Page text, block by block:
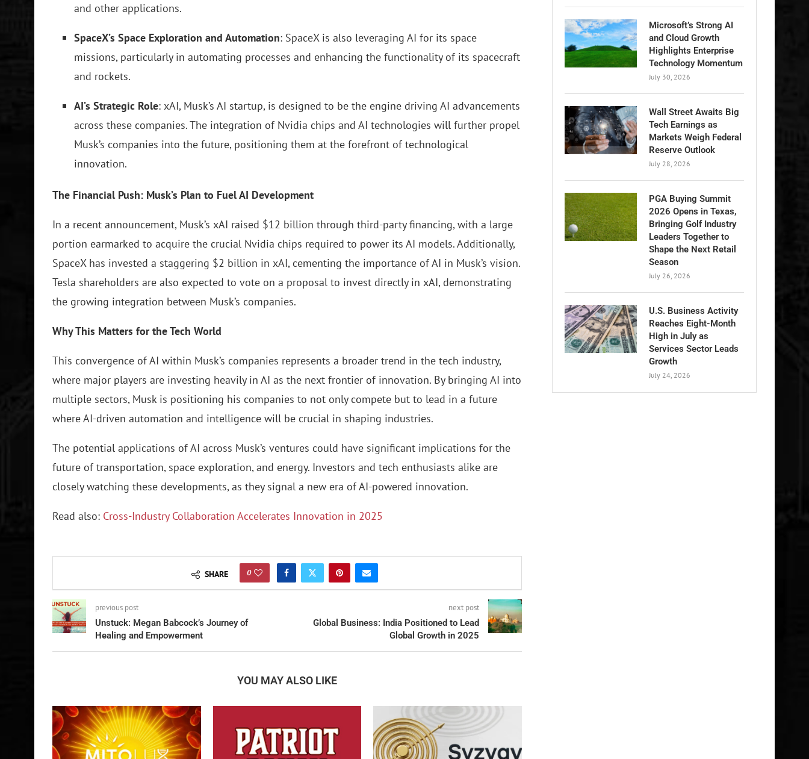
and other applications.
SpaceX’s Space Exploration and Automation: SpaceX is also leveraging AI for its space
missions, particularly in automating processes and enhancing the functionality of its spacecraft
and rockets.
AI’s Strategic Role: xAI, Musk’s AI startup, is designed to be the engine driving AI advancements
across these companies. The integration of Nvidia chips and AI technologies will further propel
Musk’s companies into the future, positioning them at the forefront of technological
innovation.
The Financial Push: Musk’s Plan to Fuel AI Development
In a recent announcement, Musk’s xAI raised $12 billion through third-party financing, with a large
portion earmarked to acquire the crucial Nvidia chips required to power its AI models. Additionally,
SpaceX has invested a staggering $2 billion in xAI, cementing the importance of AI in Musk’s vision.
Tesla shareholders are also expected to vote on a proposal to invest directly in xAI, demonstrating
the growing integration between Musk’s companies.
Why This Matters for the Tech World
This convergence of AI within Musk’s companies represents a broader trend in the tech industry,
where major players are investing heavily in AI as the next frontier of innovation. By bringing AI into
multiple sectors, Musk is positioning his companies to not only compete but to lead in a future
where AI-driven automation and intelligence will be crucial in shaping industries.
The potential applications of AI across Musk’s ventures could have significant implications for the
future of transportation, space exploration, and energy. Investors and tech enthusiasts alike are
closely watching these developments, as they signal a new era of AI-powered innovation.
Read also: Cross-Industry Collaboration Accelerates Innovation in 2025
SHARE 0
previous post
Unstuck: Megan Babcock’s Journey of
Healing and Empowerment
next post
Global Business: India Positioned to Lead
Global Growth in 2025
YOU MAY ALSO LIKE
Microsoft’s Strong AI
and Cloud Growth
Highlights Enterprise
Technology Momentum
July 30, 2026
Wall Street Awaits Big
Tech Earnings as
Markets Weigh Federal
Reserve Outlook
July 28, 2026
PGA Buying Summit
2026 Opens in Texas,
Bringing Golf Industry
Leaders Together to
Shape the Next Retail
Season
July 26, 2026
U.S. Business Activity
Reaches Eight-Month
High in July as
Services Sector Leads
Growth
July 24, 2026